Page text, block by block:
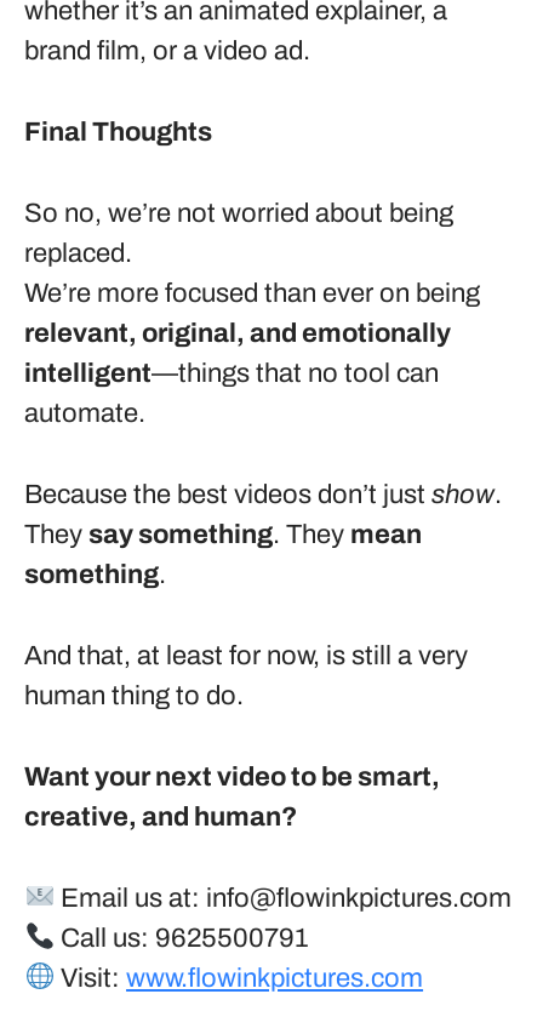
whether it’s an animated explainer, a
brand film, or a video ad.
Final Thoughts
So no, we’re not worried about being
replaced.
We’re more focused than ever on being
relevant, original, and emotionally
intelligent—things that no tool can
automate.
Because the best videos don’t just show.
They say something. They mean
something.
And that, at least for now, is still a very
human thing to do.
Want your next video to be smart,
creative, and human?
Email us at: info@flowinkpictures.com
Call us: 9625500791
Visit:www.flowinkpictures.com